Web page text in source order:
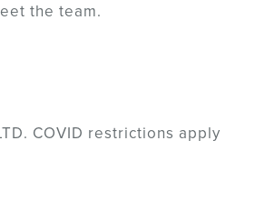
the team.
COVID restrictions apply